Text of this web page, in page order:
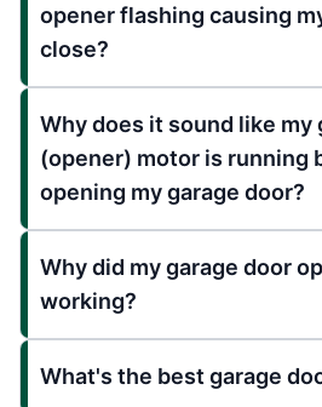
opener flashing causing
close?
Why does it sound like my
(opener) motor is running
opening my garage door?
Why did my garage door
working?
What's the best garage